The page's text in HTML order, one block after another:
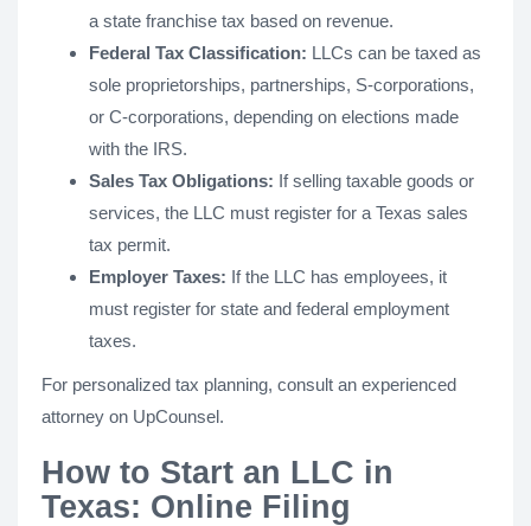
a state franchise tax based on revenue.
Federal Tax Classification: LLCs can be taxed as
sole proprietorships, partnerships, S-corporations,
or C-corporations, depending on elections made
with the IRS.
Sales Tax Obligations: If selling taxable goods or
services, the LLC must register for a Texas sales
tax permit.
Employer Taxes: If the LLC has employees, it
must register for state and federal employment
taxes.
For personalized tax planning, consult an experienced
attorney on UpCounsel.
How to Start an LLC in
Texas: Online Filing